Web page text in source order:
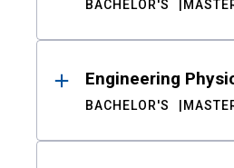
BACHELOR'S
Engineering
BACHELOR'S